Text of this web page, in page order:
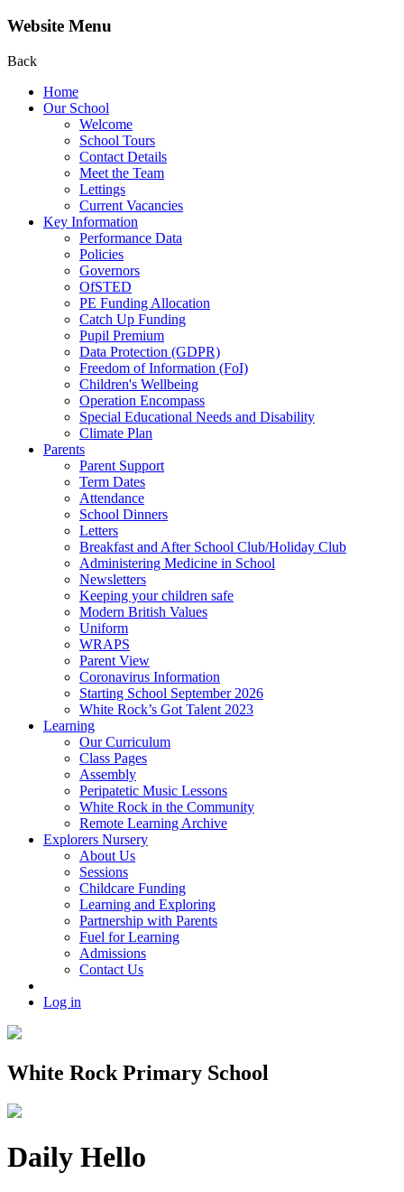
Website Menu
Back
Home
Our School
Welcome
School Tours
Contact Details
Meet the Team
Lettings
Current Vacancies
Key Information
Performance Data
Policies
Governors
OfSTED
PE Funding Allocation
Catch Up Funding
Pupil Premium
Data Protection (GDPR)
Freedom of Information (FoI)
Children's Wellbeing
Operation Encompass
Special Educational Needs and Disability
Climate Plan
Parents
Parent Support
Term Dates
Attendance
School Dinners
Letters
Breakfast and After School Club/Holiday Club
Administering Medicine in School
Newsletters
Keeping your children safe
Modern British Values
Uniform
WRAPS
Parent View
Coronavirus Information
Starting School September 2026
White Rock’s Got Talent 2023
Learning
Our Curriculum
Class Pages
Assembly
Peripatetic Music Lessons
White Rock in the Community
Remote Learning Archive
Explorers Nursery
About Us
Sessions
Childcare Funding
Learning and Exploring
Partnership with Parents
Fuel for Learning
Admissions
Contact Us
Log in
White Rock Primary School
Daily Hello